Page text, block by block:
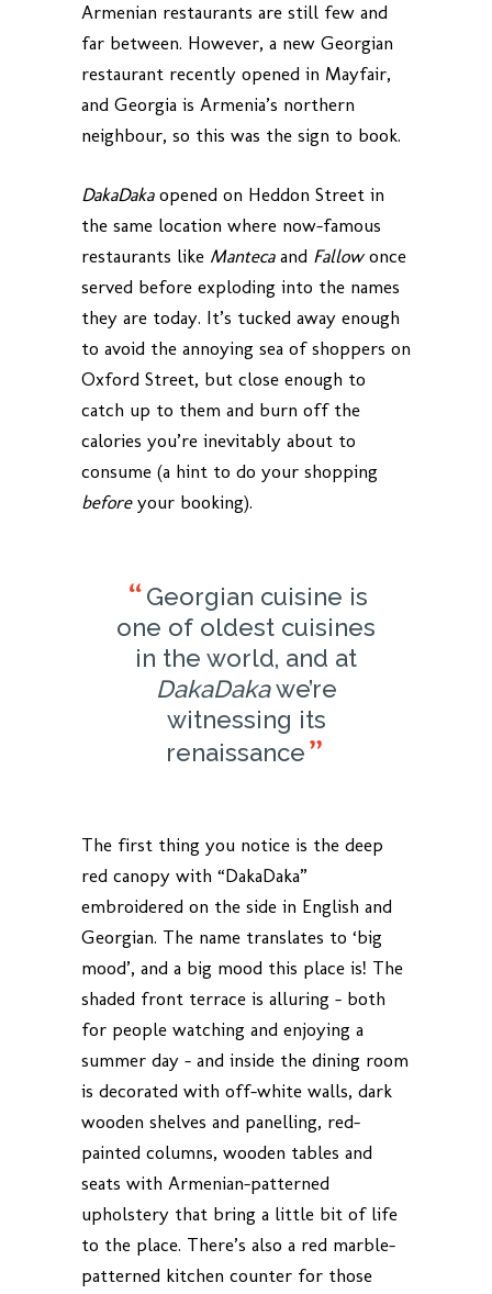
Armenian restaurants are still few and
far between. However, a new Georgian
restaurant recently opened in Mayfair,
and Georgia is Armenia’s northern
neighbour, so this was the sign to book.
DakaDakaopened on Heddon Street in
the same location where now-famous
restaurants like Mantecaand Fallowonce
served before exploding into the names
they are today. It’s tucked away enough
to avoid the annoying sea of shoppers on
Oxford Street, but close enough to
catch up to them and burn off the
calories you’re inevitably about to
consume (a hint to do your shopping
before your booking).
Georgian cuisine is
one of oldest cuisines
in the world, and at
DakaDakawe’re
witnessing its
renaissance
The first thing you notice is the deep
red canopy with “DakaDaka”
embroidered on the side in English and
Georgian. The name translates to ‘big
mood’, and a big mood this place is! The
shaded front terrace is alluring – both
for people watching and enjoying a
summer day – and inside the dining room
is decorated with off-white walls, dark
wooden shelves and panelling, red-
painted columns, wooden tables and
seats with Armenian-patterned
upholstery that bring a little bit of life
to the place. There’s also a red marble-
patterned kitchen counter for those